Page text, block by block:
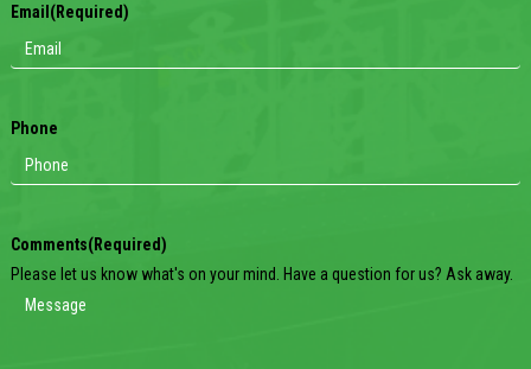
Email (Required)
Phone
Comments(Required)
Please let us know what's on your mind. Have a question for us? Ask away.